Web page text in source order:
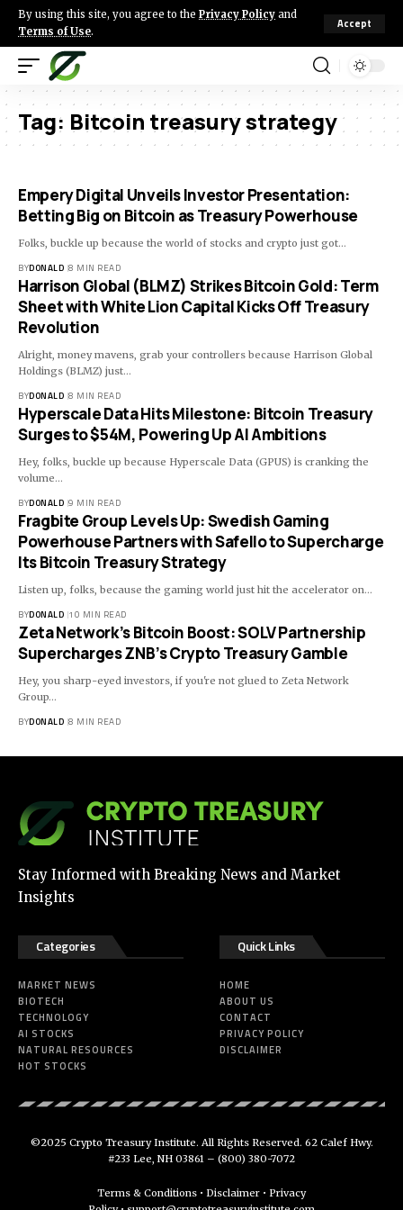
By using this site, you agree to the Privacy Policy and
Terms of Use.
Accept
Tag: Bitcoin treasury strategy
Empery Digital Unveils Investor Presentation:
Betting Big on Bitcoin as Treasury Powerhouse
Folks, buckle up because the world of stocks and crypto just got…
BYDONALD 8 MIN READ
Harrison Global (BLMZ) Strikes Bitcoin Gold: Term
Sheet with White Lion Capital Kicks Off Treasury
Revolution
Alright, money mavens, grab your controllers because Harrison Global
Holdings (BLMZ) just…
BYDONALD 8 MIN READ
Hyperscale Data Hits Milestone: Bitcoin Treasury
Surges to $54M, Powering Up AI Ambitions
Hey, folks, buckle up because Hyperscale Data (GPUS) is cranking the
volume…
BYDONALD 9 MIN READ
Fragbite Group Levels Up: Swedish Gaming
Powerhouse Partners with Safello to Supercharge
Its Bitcoin Treasury Strategy
Listen up, folks, because the gaming world just hit the accelerator on…
BYDONALD 10 MIN READ
Zeta Network’s Bitcoin Boost: SOLV Partnership
Supercharges ZNB’s Crypto Treasury Gamble
Hey, you sharp-eyed investors, if you're not glued to Zeta Network
Group…
BYDONALD 8 MIN READ
Stay Informed with Breaking News and Market
Insights
Categories
MARKET NEWS
BIOTECH
TECHNOLOGY
AI STOCKS
NATURAL RESOURCES
HOT STOCKS
Quick Links
HOME
ABOUT US
CONTACT
PRIVACY POLICY
DISCLAIMER
©2025 Crypto Treasury Institute. All Rights Reserved. 62 Calef Hwy.
#233 Lee, NH 03861 – (800) 380-7072
Terms & Conditions • Disclaimer • Privacy